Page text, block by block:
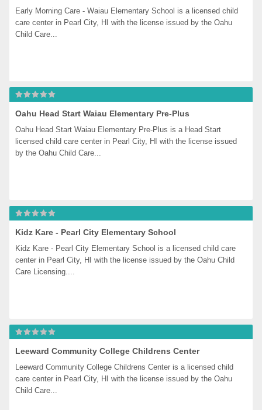
Early Morning Care - Waiau Elementary School is a licensed child
care center in Pearl City, HI with the license issued by the Oahu
Child Care...
Oahu Head Start Waiau Elementary Pre-Plus
Oahu Head Start Waiau Elementary Pre-Plus is a Head Start
licensed child care center in Pearl City, HI with the license issued
by the Oahu Child Care...
Kidz Kare - Pearl City Elementary School
Kidz Kare - Pearl City Elementary School is a licensed child care
center in Pearl City, HI with the license issued by the Oahu Child
Care Licensing....
Leeward Community College Childrens Center
Leeward Community College Childrens Center is a licensed child
care center in Pearl City, HI with the license issued by the Oahu
Child Care...